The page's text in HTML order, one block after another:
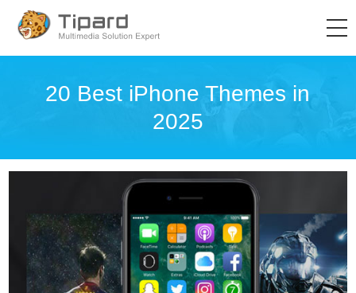
20 Best iPhone Themes in
2025